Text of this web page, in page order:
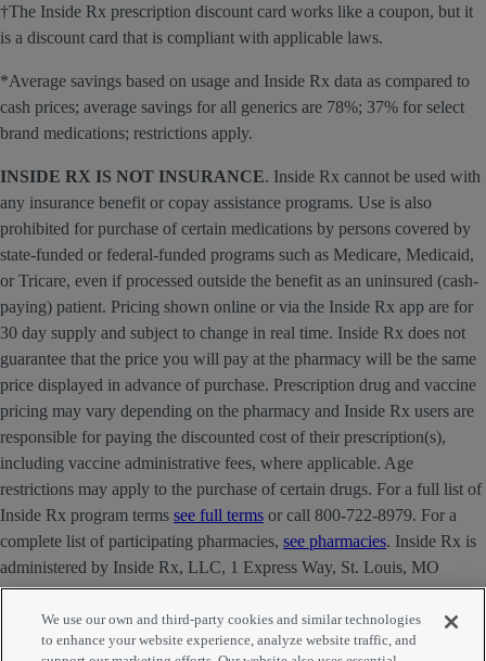
†The Inside Rx prescription discount card works like a coupon, but it
is a discount card that is compliant with applicable laws.
*Average savings based on usage and Inside Rx data as compared to
cash prices; average savings for all generics are 78%; 37% for select
brand medications; restrictions apply.
INSIDE RX IS NOT INSURANCE. Inside Rx cannot be used with
any insurance benefit or copay assistance programs. Use is also
prohibited for purchase of certain medications by persons covered by
state-funded or federal-funded programs such as Medicare, Medicaid,
or Tricare, even if processed outside the benefit as an uninsured (cash-
paying) patient. Pricing shown online or via the Inside Rx app are for
30 day supply and subject to change in real time. Inside Rx does not
guarantee that the price you will pay at the pharmacy will be the same
price displayed in advance of purchase. Prescription drug and vaccine
pricing may vary depending on the pharmacy and Inside Rx users are
responsible for paying the discounted cost of their prescription(s),
including vaccine administrative fees, where applicable. Age
restrictions may apply to the purchase of certain drugs. For a full list of
Inside Rx program terms see full terms or call 800-722-8979. For a
complete list of participating pharmacies, see pharmacies. Inside Rx is
administered by Inside Rx, LLC, 1 Express Way, St. Louis, MO
63121 . The INSIDE RX® mark is owned by Express Scripts
Strategic Development, Inc.
We use our own and third-party cookies and similar technologies
to enhance your website experience, analyze website traffic, and